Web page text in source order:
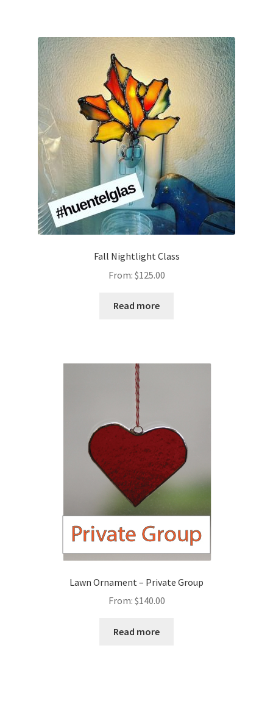
Fall Nightlight Class
From: $125.00
Read more
Lawn Ornament – Private Group
From: $140.00
Read more